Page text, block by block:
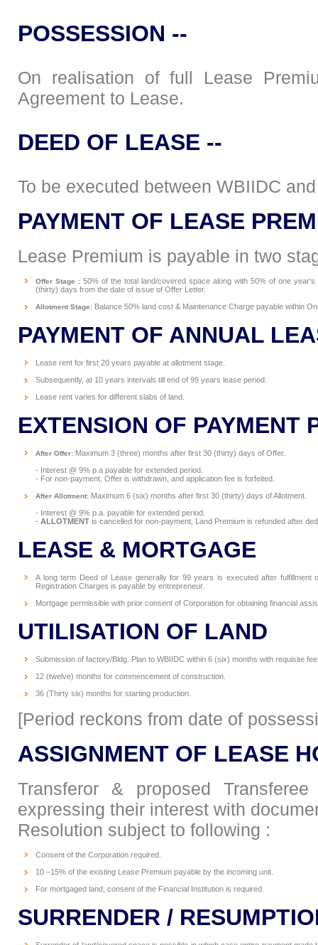
POSSESSION --
On realisation of full Lease
Agreement to Lease.
DEED OF LEASE --
To be executed between WBIIDC
PAYMENT OF LEASE
Lease Premium is payable in two
Offer Stage : 50% of the total land/covered space along with 50% of one
(thirty) days from the date of issue of Offer Letter.
Allotment Stage: Balance 50% land cost & Maintenance Charge payable within
PAYMENT OF ANNUAL
Lease rent for first 20 years payable at allotment stage.
Subsequently, at 10 years intervals till end of 99 years lease period.
Lease rent varies for different slabs of land.
EXTENSION OF PAYMENT
After Offer: Maximum 3 (three) months after first 30 (thirty) days of Offer.
- Interest @ 9% p.a payable for extended period.
- For non-payment, Offer is withdrawn, and application fee is forfeited.
After Allotment: Maximum 6 (six) months after first 30 (thirty) days of Allotment.
- Interest @ 9% p.a. payable for extended period.
- ALLOTMENT is cancelled for non-payment, Land Premium is refunded after
LEASE & MORTGAGE
A long term Deed of Lease generally for 99 years is executed after fulfillment
Registration Charges is payable by entrepreneur.
Mortgage permissible with prior consent of Corporation for obtaining financial
UTILISATION OF LAND
Submission of factory/Bldg. Plan to WBIIDC within 6 (six) months with requisite
12 (twelve) months for commencement of construction.
36 (Thirty six) months for starting production.
[Period reckons from date of
ASSIGNMENT OF LEASE
Transferor & proposed
expressing their interest with
Resolution subject to following :
Consent of the Corporation required.
10 –15% of the existing Lease Premium payable by the incoming unit.
For mortgaged land, consent of the Financial Institution is required.
SURRENDER /